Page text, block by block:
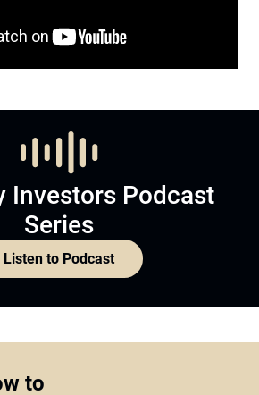
Investors Podcast
Series
Listen to Podcast
to